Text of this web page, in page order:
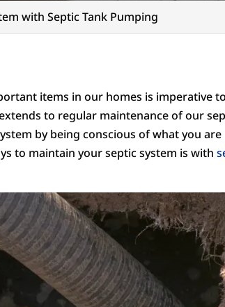
with Septic Tank Pumping
items in our homes is imperative
to regular maintenance of our
by being conscious of what you
to maintain your septic system is with